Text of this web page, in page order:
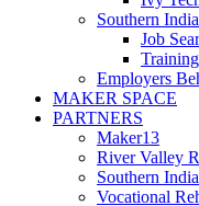
Southern
Job
Employers
MAKER SPACE
PARTNERS
Maker13
River Valley
Southern
Vocational